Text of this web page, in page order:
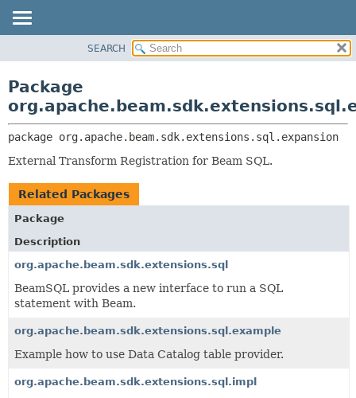
CLASS
TREE
DEPRECATED
INDEX
HELP
CLASSES AND INTERFACES
SEARCH
Package
package org.apache.beam.sdk.extensions.sql.expansion
External Transform Registration for Beam SQL.
Related Packages
Package
Description
org.apache.beam.sdk.extensions.sql
BeamSQL provides a new interface to run a SQL
statement with Beam.
org.apache.beam.sdk.extensions.sql.example
Example how to use Data Catalog table provider.
org.apache.beam.sdk.extensions.sql.impl